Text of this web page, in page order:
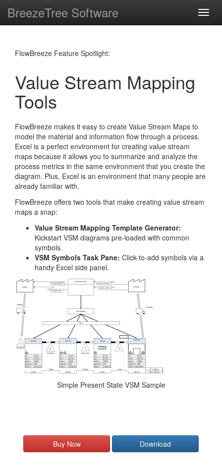
BreezeTree Software
FlowBreeze Feature Spotlight:
Value Stream Mapping
Tools
FlowBreeze makes it easy to create Value Stream Maps to
model the material and information flow through a process.
Excel is a perfect environment for creating value stream
maps because it allows you to summarize and analyze the
process metrics in the same environment that you create the
diagram. Plus, Excel is an environment that many people are
already familiar with.
FlowBreeze offers two tools that make creating value stream
maps a snap:
Value Stream Mapping Template Generator:
Kickstart VSM diagrams pre-loaded with common
symbols.
VSM Symbols Task Pane: Click-to-add symbols via a
handy Excel side panel.
Simple Present State VSM Sample
Buy Now Download